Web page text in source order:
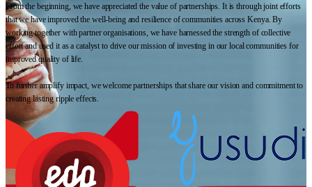
From the beginning, we have appreciated the value of partnerships. It is through joint efforts
that we have improved the well-being and resilience of communities across Kenya. By
working together with partner organisations, we have harnessed the strength of collective
effort and used it as a catalyst to drive our mission of investing in our local communities for
improved quality of life.
To further amplify impact, we welcome partnerships that share our vision and commitment to
creating lasting ripple effects.